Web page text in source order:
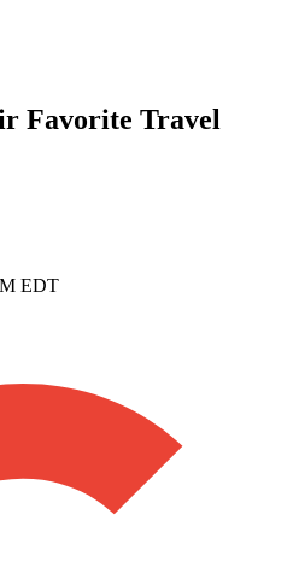
Favorite Travel
EDT